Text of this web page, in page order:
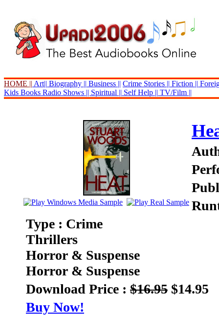
HOME || Art|| Biography || Business || Crime Stories || Fiction ||
Kids Books Radio Shows || Spiritual || Self Help || TV/Film ||
Type : Crime
Thrillers
Horror & Suspense
Horror & Suspense
Download Price : $16.95 $14.95
Buy Now!